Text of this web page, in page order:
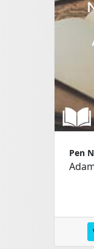
Pen